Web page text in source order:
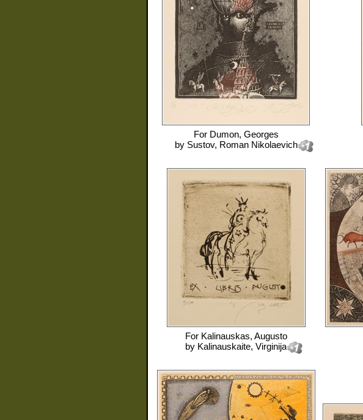
For Dumon, Georges
by Sustov, Roman Nikolaevich
For Kalinauskas, Augusto
by Kalinauskaite, Virginija